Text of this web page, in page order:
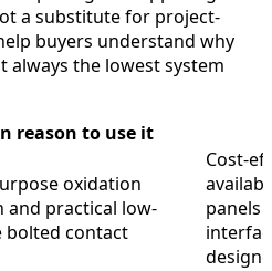
a substitute for project-
buyers understand why
always the lowest system
reason to use it
oxidation
and practical low-
bolted contact
Cost-
panels